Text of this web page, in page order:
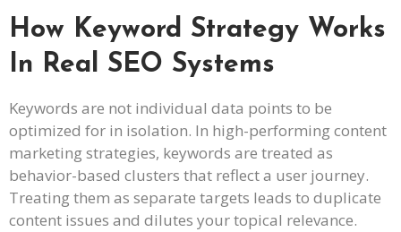
How Keyword Strategy Works
In Real SEO Systems
Keywords are not individual data points to be
optimized for in isolation. In high-performing content
marketing strategies, keywords are treated as
behavior-based clusters that reflect a user journey.
Treating them as separate targets leads to duplicate
content issues and dilutes your topical relevance.